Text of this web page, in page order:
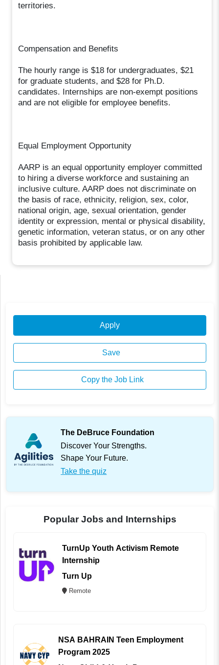
territories.
Compensation and Benefits
The hourly range is $18 for undergraduates, $21
for graduate students, and $28 for Ph.D.
candidates. Internships are non-exempt positions
and are not eligible for employee benefits.
Equal Employment Opportunity
AARP is an equal opportunity employer committed
to hiring a diverse workforce and sustaining an
inclusive culture. AARP does not discriminate on
the basis of race, ethnicity, religion, sex, color,
national origin, age, sexual orientation, gender
identity or expression, mental or physical disability,
genetic information, veteran status, or on any other
basis prohibited by applicable law.
Apply
Save
Copy the Job Link
The DeBruce Foundation
Discover Your Strengths.
Shape Your Future.
Take the quiz
Popular Jobs and Internships
TurnUp Youth Activism Remote
Internship
Turn Up
Remote
NSA BAHRAIN Teen Employment
Program 2025